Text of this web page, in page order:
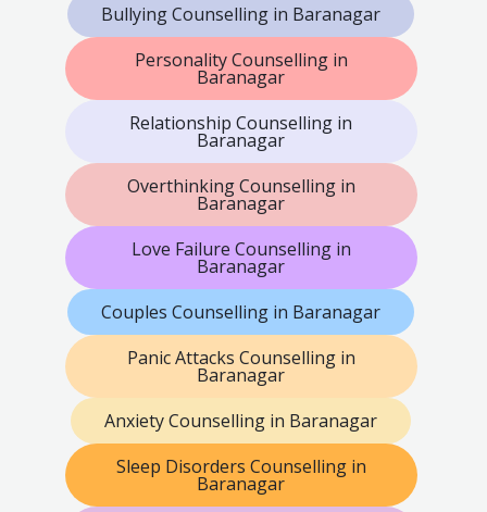
Bullying Counselling in Baranagar
Personality Counselling in
Baranagar
Relationship Counselling in
Baranagar
Overthinking Counselling in
Baranagar
Love Failure Counselling in
Baranagar
Couples Counselling in Baranagar
Panic Attacks Counselling in
Baranagar
Anxiety Counselling in Baranagar
Sleep Disorders Counselling in
Baranagar